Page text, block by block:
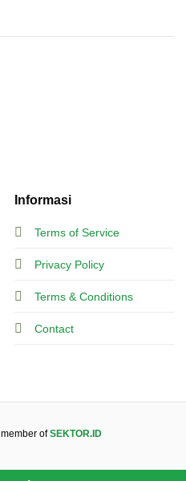
Informasi
Terms of Service
Privacy Policy
Terms & Conditions
Contact
member ofSEKTOR.ID